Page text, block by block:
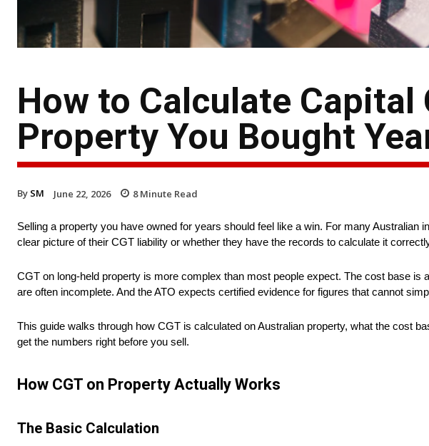
How to Calculate Capital
Property You Bought
By SM June 22, 2026 8Minute Read
Selling a property you have owned for years should feel like a win. For many
clear picture of their CGT liability or whether they have the records to calculate it
CGT on long-held property is more complex than most people expect. The cost base
are often incomplete. And the ATO expects certified evidence for figures that cannot
This guide walks through how CGT is calculated on Australian property, what the cost
get the numbers right before you sell.
How CGT on Property Actually Works
The Basic Calculation